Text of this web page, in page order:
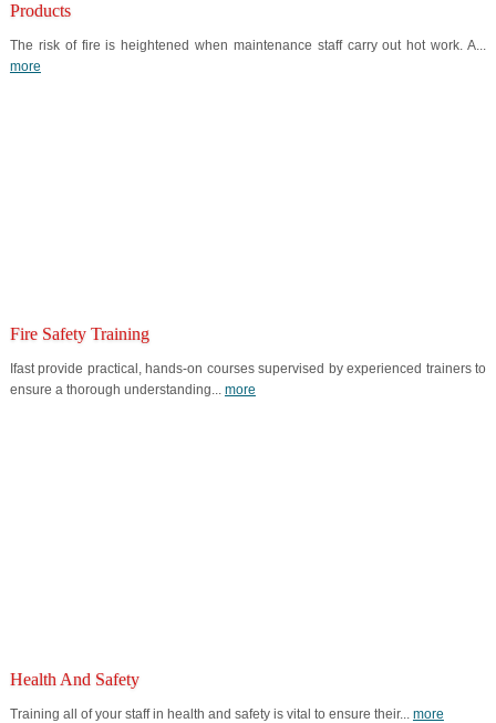
Products
The risk of fire is heightened when maintenance staff carry out hot work. A...
more
Fire Safety Training
Ifast provide practical, hands-on courses supervised by experienced trainers to
ensure a thorough understanding... more
Health And Safety
Training all of your staff in health and safety is vital to ensure their... more